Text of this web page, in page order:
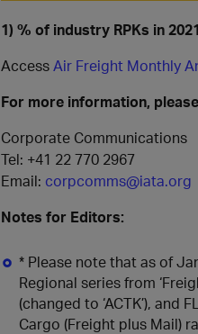
1) % of industry RPKs in
AccessAir Freight Monthly
For more information,
Corporate Communications
Tel: +41 22 770 2967
Email: corpcomms@iata.org
Notes for Editors:
* Please note that as of
Regional series from
(changed to ‘ACTK’), and
Cargo (Freight plus Mail)